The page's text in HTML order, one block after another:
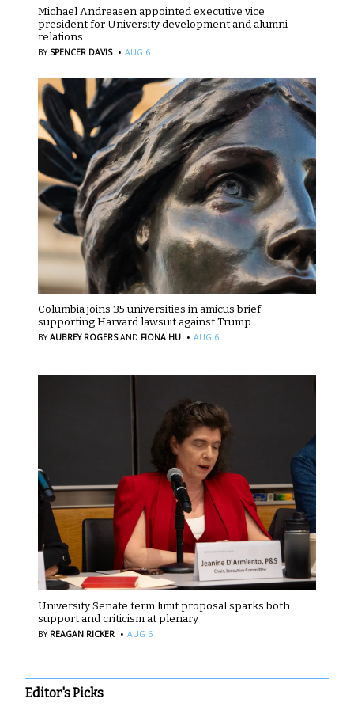
Michael Andreasen appointed executive vice
president for University development and alumni
relations
BY SPENCER DAVIS · AUG 6
Columbia joins 35 universities in amicus brief
supporting Harvard lawsuit against Trump
BYAUBREY ROGERS AND FIONA HU · AUG 6
University Senate term limit proposal sparks both
support and criticism at plenary
BY REAGAN RICKER · AUG 6
Editor's Picks